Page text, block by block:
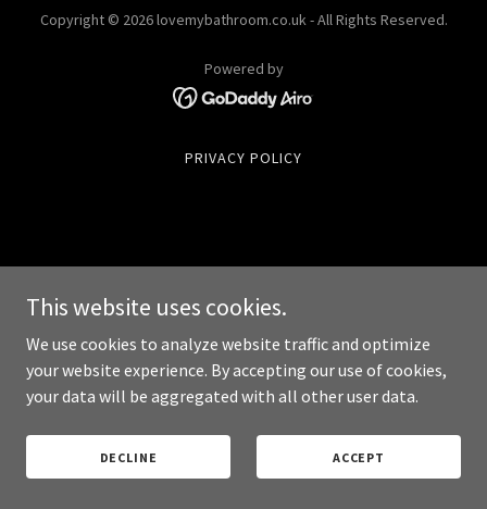
Copyright © 2026 lovemybathroom.co.uk - All Rights Reserved.
Powered by
PRIVACY POLICY
This website uses cookies.
We use cookies to analyze website traffic and optimize
your website experience. By accepting our use of cookies,
your data will be aggregated with all other user data.
DECLINE ACCEPT